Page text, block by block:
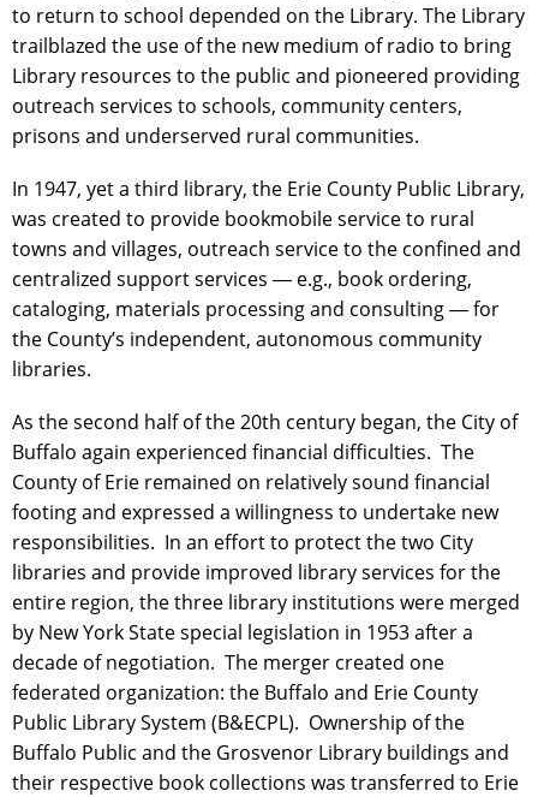
to return to school depended on the Library. The Library
trailblazed the use of the new medium of radio to bring
Library resources to the public and pioneered providing
outreach services to schools, community centers,
prisons and underserved rural communities.
In 1947, yet a third library, the Erie County Public Library,
was created to provide bookmobile service to rural
towns and villages, outreach service to the confined and
centralized support services ― e.g., book ordering,
cataloging, materials processing and consulting ― for
the County’s independent, autonomous community
libraries.
As the second half of the 20th century began, the City of
Buffalo again experienced financial difficulties. The
County of Erie remained on relatively sound financial
footing and expressed a willingness to undertake new
responsibilities. In an effort to protect the two City
libraries and provide improved library services for the
entire region, the three library institutions were merged
by New York State special legislation in 1953 after a
decade of negotiation. The merger created one
federated organization: the Buffalo and Erie County
Public Library System (B&ECPL). Ownership of the
Buffalo Public and the Grosvenor Library buildings and
their respective book collections was transferred to Erie